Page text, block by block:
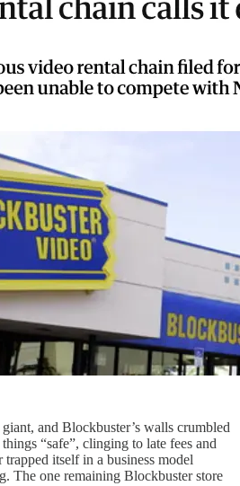
and Blockbuster’s walls crumbled
“safe”, clinging to late fees and
itself in a business model
The one remaining Blockbuster store